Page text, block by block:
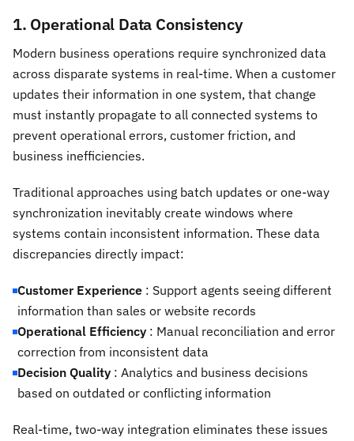
1. Operational Data Consistency
Modern business operations require synchronized data
across disparate systems in real-time. When a customer
updates their information in one system, that change
must instantly propagate to all connected systems to
prevent operational errors, customer friction, and
business inefficiencies.
Traditional approaches using batch updates or one-way
synchronization inevitably create windows where
systems contain inconsistent information. These data
discrepancies directly impact:
Customer Experience : Support agents seeing different
information than sales or website records
Operational Efficiency : Manual reconciliation and error
correction from inconsistent data
Decision Quality : Analytics and business decisions
based on outdated or conflicting information
Real-time, two-way integration eliminates these issues